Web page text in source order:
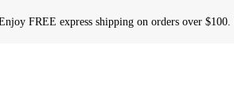
FREE express shipping on orders over